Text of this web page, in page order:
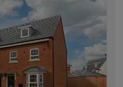
options for you.
in and around
and start your